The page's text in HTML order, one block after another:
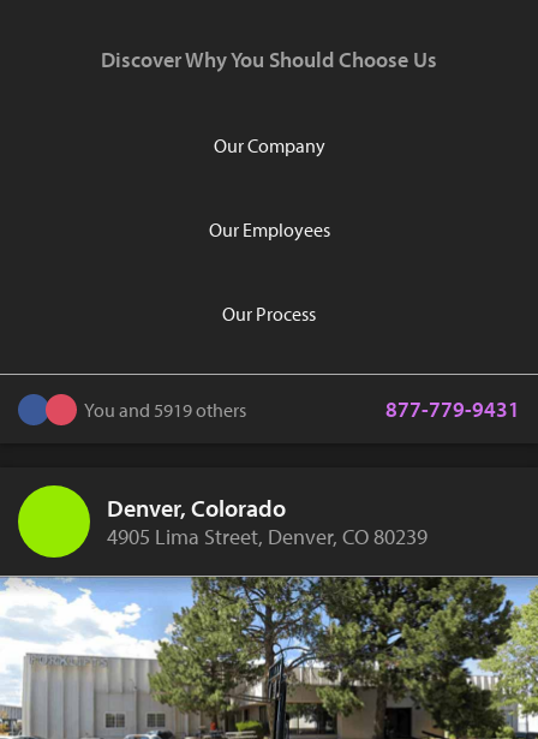
Discover Why You Should Choose Us
Our Company
Our Employees
Our Process
You and 5919 others 877-779-9431
Denver, Colorado
4905 Lima Street, Denver, CO 80239